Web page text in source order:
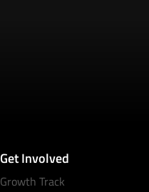
Get Involved
Growth Track